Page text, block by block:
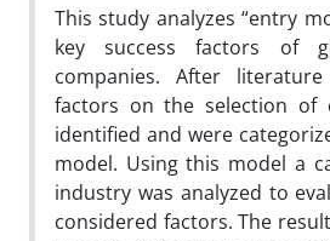
This study analyzes “entry
key success factors of
companies. After
factors on the selection of
identified and were
model. Using this model a
industry was analyzed to
considered factors. The